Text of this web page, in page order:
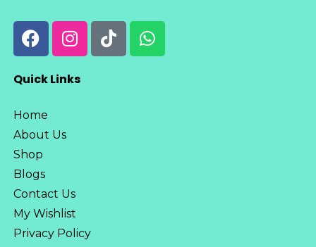
Quick Links
Home
About Us
Shop
Blogs
Contact Us
My Wishlist
Privacy Policy